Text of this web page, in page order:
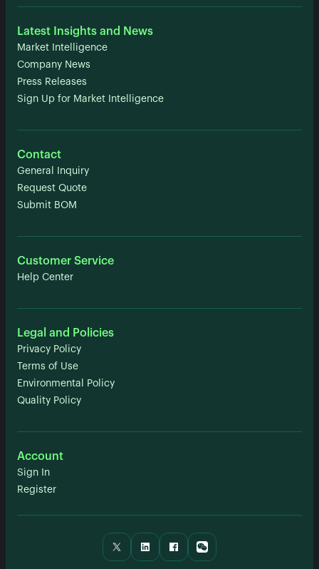
Latest Insights and News
Market Intelligence
Company News
Press Releases
Sign Up for Market Intelligence
Contact
General Inquiry
Request Quote
Submit BOM
Customer Service
Help Center
Legal and Policies
Privacy Policy
Terms of Use
Environmental Policy
Quality Policy
Account
Sign In
Register